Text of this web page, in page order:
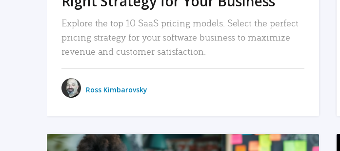
Explore the top 10 SaaS pricing models. Select the perfect
pricing strategy for your software business to maximize
revenue and customer satisfaction.
Ross Kimbarovsky